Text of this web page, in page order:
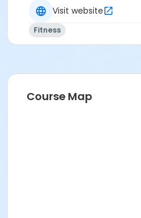
Visit website
Fitness
Course Map